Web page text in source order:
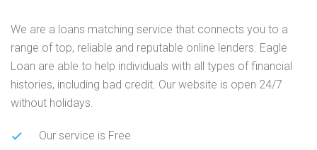
We are a loans matching service that connects you to a
range of top, reliable and reputable online lenders. Eagle
Loan are able to help individuals with all types of financial
histories, including bad credit. Our website is open 24/7
without holidays.
Our service is Free